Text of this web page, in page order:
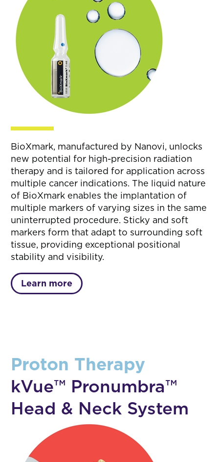
BioXmark, manufactured by Nanovi, unlocks
new potential for high-precision radiation
therapy and is tailored for application across
multiple cancer indications. The liquid nature
of BioXmark enables the implantation of
multiple markers of varying sizes in the same
uninterrupted procedure. Sticky and soft
markers form that adapt to surrounding soft
tissue, providing exceptional positional
stability and visibility.
Learn more
Proton Therapy
kVue™ Pronumbra™
Head & Neck System